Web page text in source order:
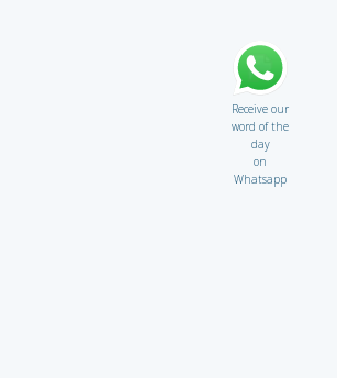
Receive our
word of the
day
on
Whatsapp